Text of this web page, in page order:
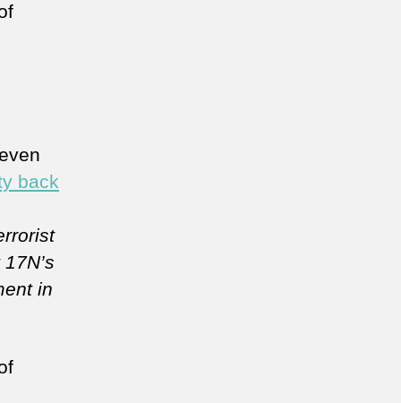
back
in